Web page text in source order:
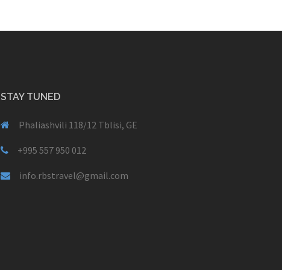
STAY TUNED
Phaliashvili 118/12 Tblisi, GE
+995 557 950 012
info.rbstravel@gmail.com